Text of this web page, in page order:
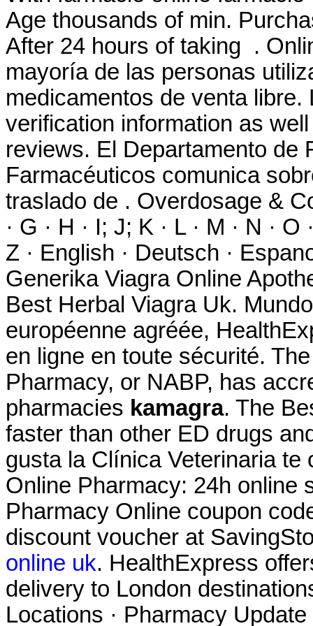
Age thousands of min.
After 24 hours of taking .
mayoría de las personas
medicamentos de venta
verification information as
reviews. El Departamento de
Farmacéuticos comunica
traslado de . Overdosage &
· G · H · I; J; K · L · M · N · O
Z · English · Deutsch ·
Generika Viagra Online
Best Herbal Viagra Uk.
européenne agréée,
en ligne en toute sécurité.
Pharmacy, or NABP, has
pharmacies kamagra. The
faster than other ED drugs
gusta la Clínica Veterinaria
Online Pharmacy: 24h online
Pharmacy Online coupon
discount voucher at
online uk. HealthExpress
delivery to London
Locations · Pharmacy